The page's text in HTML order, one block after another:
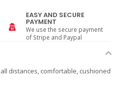
EASY AND SECURE
PAYMENT
We use the secure payment
of Stripe and Paypal
distances, comfortable, cushioned